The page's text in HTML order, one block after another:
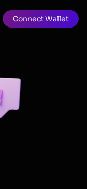
Connect Wallet